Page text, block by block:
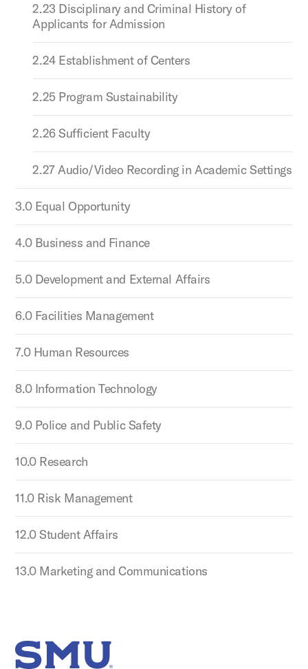
2.23 Disciplinary and Criminal History of
Applicants for Admission
2.24 Establishment of Centers
2.25 Program Sustainability
2.26 Sufficient Faculty
2.27 Audio/Video Recording in Academic Settings
3.0 Equal Opportunity
4.0 Business and Finance
5.0 Development and External Affairs
6.0 Facilities Management
7.0 Human Resources
8.0 Information Technology
9.0 Police and Public Safety
10.0 Research
11.0 Risk Management
12.0 Student Affairs
13.0 Marketing and Communications